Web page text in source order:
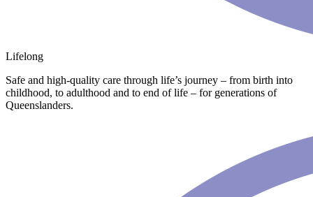
Lifelong
Safe and high-quality care through life’s journey – from birth into
childhood, to adulthood and to end of life – for generations of
Queenslanders.